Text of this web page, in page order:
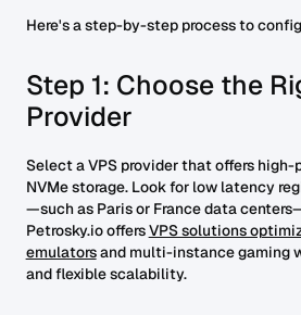
Here's a step-by-step process to
Step 1: Choose the
Provider
Select a VPS provider that offers high-
NVMe storage. Look for low latency
—such as Paris or France data
Petrosky.io offersVPS solutions
emulatorsand multi-instance gaming
and flexible scalability.